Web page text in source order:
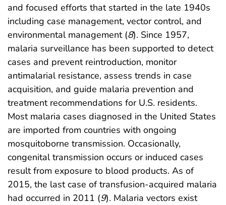
and focused efforts that started in the late 1940s
including case management, vector control, and
environmental management (8). Since 1957,
malaria surveillance has been supported to detect
cases and prevent reintroduction, monitor
antimalarial resistance, assess trends in case
acquisition, and guide malaria prevention and
treatment recommendations for U.S. residents.
Most malaria cases diagnosed in the United States
are imported from countries with ongoing
mosquitoborne transmission. Occasionally,
congenital transmission occurs or induced cases
result from exposure to blood products. As of
2015, the last case of transfusion-acquired malaria
had occurred in 2011 (9). Malaria vectors exist